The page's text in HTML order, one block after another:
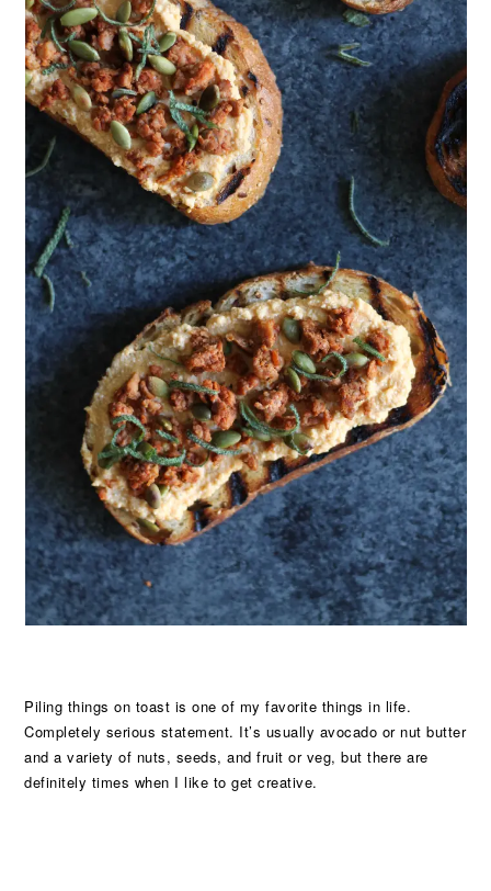
Piling things on toast is one of my favorite things in life.
Completely serious statement. It’s usually avocado or nut butter
and a variety of nuts, seeds, and fruit or veg, but there are
definitely times when I like to get creative.